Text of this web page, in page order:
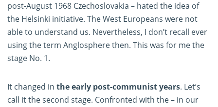
post-August 1968 Czechoslovakia – hated the idea of
the Helsinki initiative. The West Europeans were not
able to understand us. Nevertheless, I don’t recall ever
using the term Anglosphere then. This was for me the
stage No. 1.
It changed in the early post-communist years. Let’s
call it the second stage. Confronted with the – in our